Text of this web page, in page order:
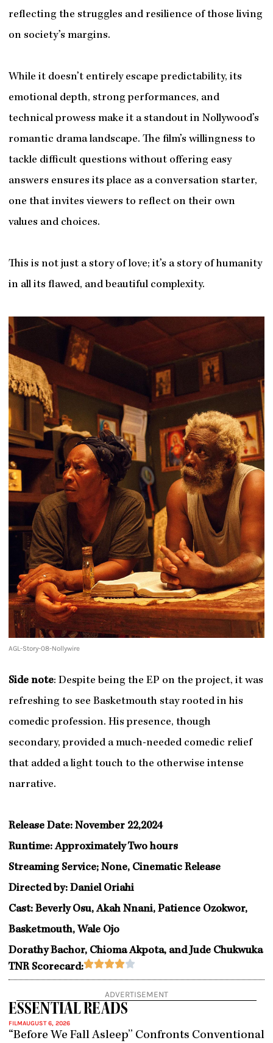
reflecting the struggles and resilience of those living
on society’s margins.
While it doesn’t entirely escape predictability, its
emotional depth, strong performances, and
technical prowess make it a standout in Nollywood’s
romantic drama landscape. The film’s willingness to
tackle difficult questions without offering easy
answers ensures its place as a conversation starter,
one that invites viewers to reflect on their own
values and choices.
This is not just a story of love; it’s a story of humanity
in all its flawed, and beautiful complexity.
AGL-Story-08-Nollywire
Side note: Despite being the EP on the project, it was
refreshing to see Basketmouth stay rooted in his
comedic profession. His presence, though
secondary, provided a much-needed comedic relief
that added a light touch to the otherwise intense
narrative.
Release Date: November 22,2024
Runtime: Approximately Two hours
Streaming Service; None, Cinematic Release
Directed by: Daniel Oriahi
Cast: Beverly Osu, Akah Nnani, Patience Ozokwor,
Basketmouth, Wale Ojo
Dorathy Bachor, Chioma Akpota, and Jude Chukwuka
TNR Scorecard:Rated
out
of
ADVERTISEMENT
ESSENTIAL READS
FILMAUGUST 6, 2026
“Before We Fall Asleep” Confronts Conventional